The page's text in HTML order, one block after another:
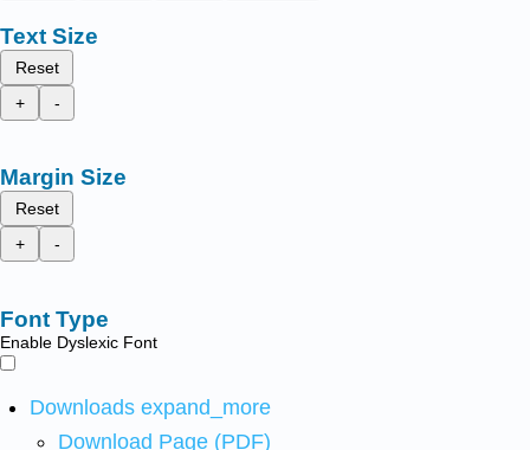
Text Size
Reset
+
-
Margin Size
Reset
+
-
Font Type
Enable Dyslexic Font
Downloads expand_more
Download Page (PDF)